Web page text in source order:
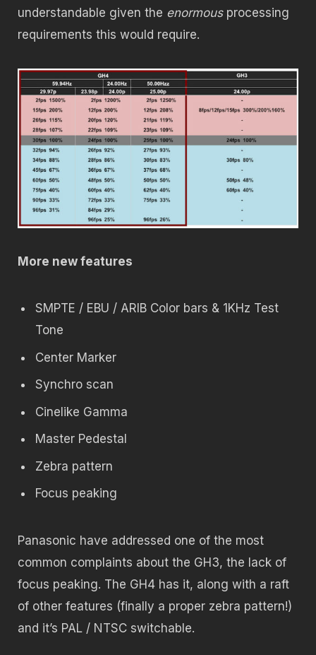
understandable given the enormousprocessing
requirements this would require.
More new features
SMPTE / EBU / ARIB Color bars & 1KHz Test
Tone
Center Marker
Synchro scan
Cinelike Gamma
Master Pedestal
Zebra pattern
Focus peaking
Panasonic have addressed one of the most
common complaints about the GH3, the lack of
focus peaking. The GH4 has it, along with a raft
of other features (finally a proper zebra pattern!)
and it’s PAL / NTSC switchable.